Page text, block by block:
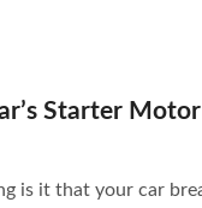
Starter
is it that your car